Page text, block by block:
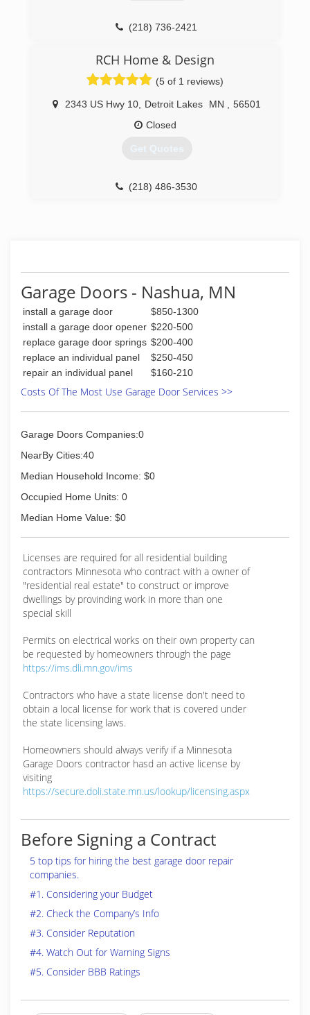
(218) 736-2421
RCH Home & Design
(5 of 1 reviews)
2343 US Hwy 10 Detroit Lakes MN
56501
Closed
Get Quotes
(218) 486-3530
Garage Doors - Nashua, MN
install a garage door
$850-1300
install a garage door opener $220-500
replace garage door springs $200-400
replace an individual panel
$250-450
repair an individual panel
$160-210
Costs Of The Most Use Garage Door Services >>
Garage Doors Companies:0
NearBy Cities:40
Median Household Income: $0
Occupied Home Units: 0
Median Home Value: $0
Licenses are required for all residential building
contractors Minnesota who contract with a owner of
"residential real estate" to construct or improve
dwellings by provinding work in more than one
special skill
Permits on electrical works on their own property can
be requested by homeowners through the page
https://ims.dli.mn.gov/ims
Contractors who have a state license don't need to
obtain a local license for work that is covered under
the state licensing laws.
Homeowners should always verify if a Minnesota
Garage Doors contractor hasd an active license by
visiting
https://secure.doli.state.mn.us/lookup/licensing.aspx
Before Signing a Contract
5 top tips for hiring the best garage door repair
companies.
#1. Considering your Budget
#2. Check the Company’s Info
#3. Consider Reputation
#4. Watch Out for Warning Signs
#5. Consider BBB Ratings